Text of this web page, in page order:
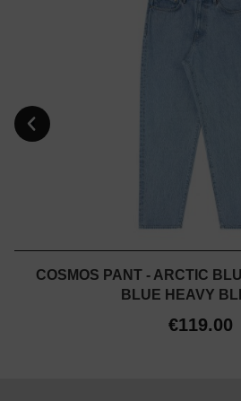
COSMOS PANT - ARCTIC
BLUE HEAVY
€119.00